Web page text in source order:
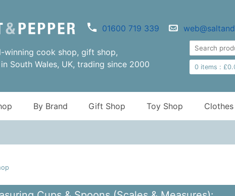
01600 719 339
winning cook shop, gift shop,
South Wales, UK, trading since 2000
0items : £
By Brand Gift Shop Toy Shop